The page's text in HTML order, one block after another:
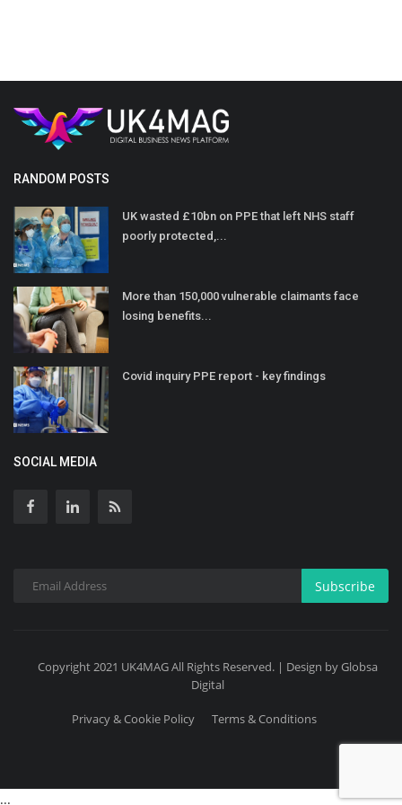
RANDOM POSTS
UK wasted £10bn on PPE that left NHS staff
poorly protected,...
More than 150,000 vulnerable claimants face
losing benefits...
Covid inquiry PPE report - key findings
SOCIAL MEDIA
Subscribe
Copyright 2021 UK4MAG All Rights Reserved. | Design by Globsa
Digital
Privacy & Cookie Policy Terms & Conditions
...